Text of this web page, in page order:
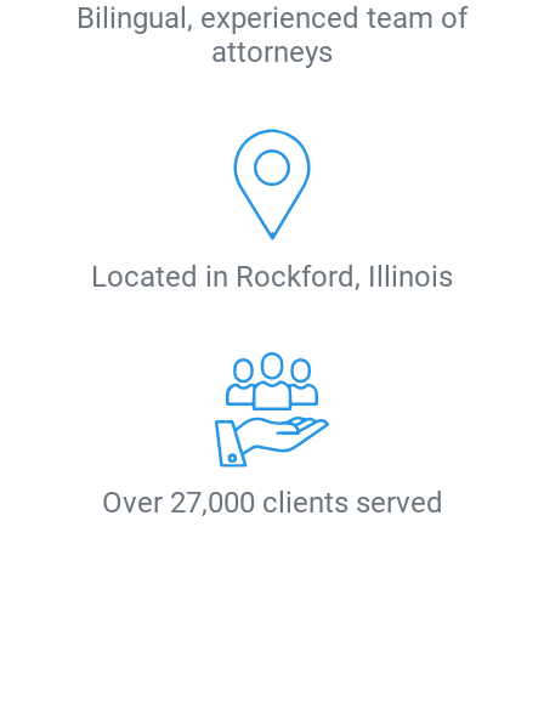
Bilingual, experienced team of
attorneys
Located in Rockford, Illinois
Over 27,000 clients served